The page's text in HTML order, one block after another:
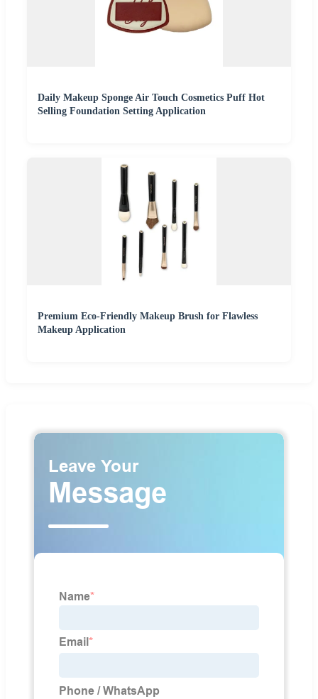
Daily Makeup Sponge Air Touch Cosmetics Puff Hot
Selling Foundation Setting Application
Premium Eco-Friendly Makeup Brush for Flawless
Makeup Application